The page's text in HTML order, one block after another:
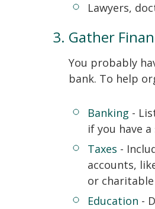
Lawyers,
Gather
You probably
bank. To help
Banking -
if you have
Taxes -
accounts,
or
Education -